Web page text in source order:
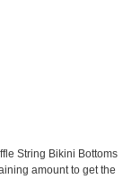
String Bikini Bottoms
amount to get the